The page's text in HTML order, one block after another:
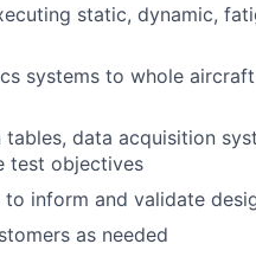
static, dynamic,
systems to whole
data acquisition
test objectives
inform and validate
as needed